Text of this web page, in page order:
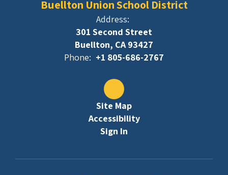
Buellton Union School District
Address:
301 Second Street
Buellton, CA 93427
Phone: +1 805-686-2767
Site Map
Accessibility
Sign In